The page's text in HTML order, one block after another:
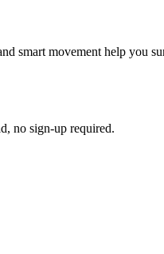
smart movement help you
no sign-up required.